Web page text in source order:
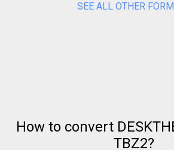
SEE ALL OTHER
How to convert
TBZ2?